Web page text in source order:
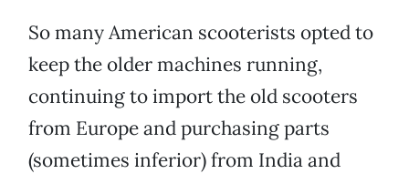
So many American scooterists opted to
keep the older machines running,
continuing to import the old scooters
from Europe and purchasing parts
(sometimes inferior) from India and